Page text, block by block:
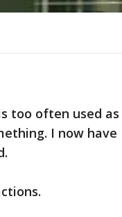
too often used as
I now have